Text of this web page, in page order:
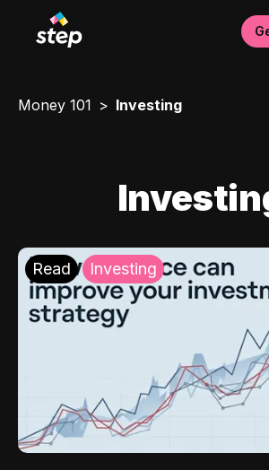
Money 101 Investing
Read Investing